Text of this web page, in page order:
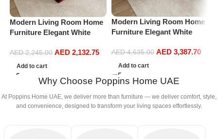
Modern Living Room Home
Furniture Elegant White
Sofa Set Leisure Comfy
(3Seat+Ottoman, Red)
AED2,245.00 AED 2,132.75
Add to cart
Modern Living Room Home
Furniture Elegant White
Sofa Set Leisure Comfy
(4Seat+2Ottoman, Blue)
AED4,635.00 AED 3,387.70
Add to cart
Why Choose Poppins Home UAE
At Poppins Home UAE, we deliver more than furniture — we deliver comfort, style,
and convenience, designed to transform your living spaces effortlessly.